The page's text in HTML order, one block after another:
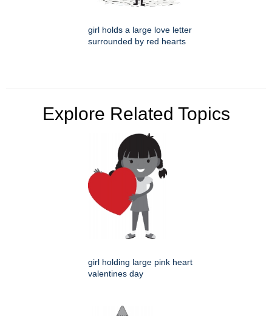
girl holds a large love letter
surrounded by red hearts
Explore Related Topics
girl holding large pink heart
valentines day